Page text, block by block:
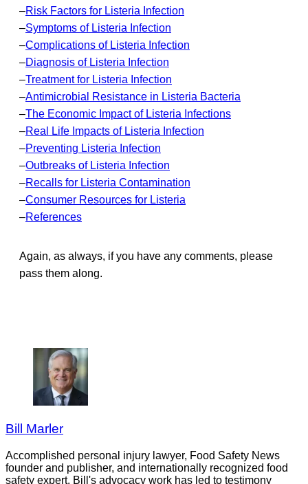
–Risk Factors for Listeria Infection
–Symptoms of Listeria Infection
–Complications of Listeria Infection
–Diagnosis of Listeria Infection
–Treatment for Listeria Infection
–Antimicrobial Resistance in Listeria Bacteria
–The Economic Impact of Listeria Infections
–Real Life Impacts of Listeria Infection
–Preventing Listeria Infection
–Outbreaks of Listeria Infection
–Recalls for Listeria Contamination
–Consumer Resources for Listeria
–References
Again, as always, if you have any comments, please
pass them along.
Bill Marler
Accomplished personal injury lawyer, Food Safety News
founder and publisher, and internationally recognized food
safety expert. Bill's advocacy work has led to testimony